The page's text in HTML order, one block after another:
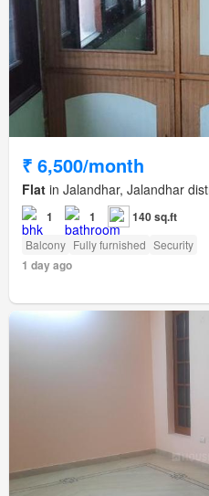
₹ 6,500/month
Flat in Jalandhar, Jalandhar
1 1 140 sq.ft
Balcony Fully furnished Security
1 day ago